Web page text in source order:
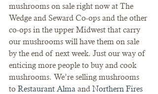
mushrooms on sale right now at The
Wedge and Seward Co-ops and the other
co-ops in the upper Midwest that carry
our mushrooms will have them on sale
by the end of next week. Just our way of
enticing more people to buy and cook
mushrooms. We’re selling mushrooms
to Restaurant Alma and Northern Fires